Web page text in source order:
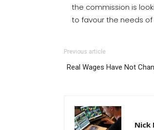
the commission is
to favour the needs
Previous article
Real Wages Have Not
Nick